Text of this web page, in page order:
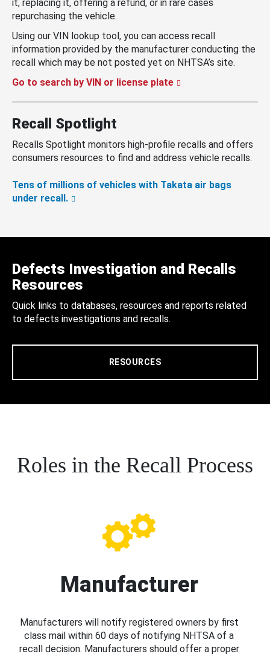
it, replacing it, offering a refund, or in rare cases
repurchasing the vehicle.
Using our VIN lookup tool, you can access recall
information provided by the manufacturer conducting the
recall which may be not posted yet on NHTSA’s site.
Go to search by VIN or license plate
Recall Spotlight
Recalls Spotlight monitors high-profile recalls and offers
consumers resources to find and address vehicle recalls.
Tens of millions of vehicles with Takata air bags
under recall.
Defects Investigation and Recalls
Resources
Quick links to databases, resources and reports related
to defects investigations and recalls.
RESOURCES
Roles in the Recall Process
Manufacturer
Manufacturers will notify registered owners by first
class mail within 60 days of notifying NHTSA of a
recall decision. Manufacturers should offer a proper